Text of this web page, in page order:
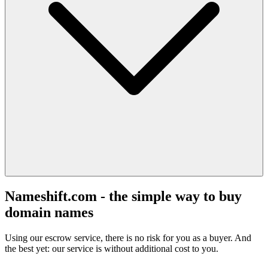
Nameshift.com - the simple way to buy
domain names
Using our escrow service, there is no risk for you as a buyer. And
the best yet: our service is without additional cost to you.